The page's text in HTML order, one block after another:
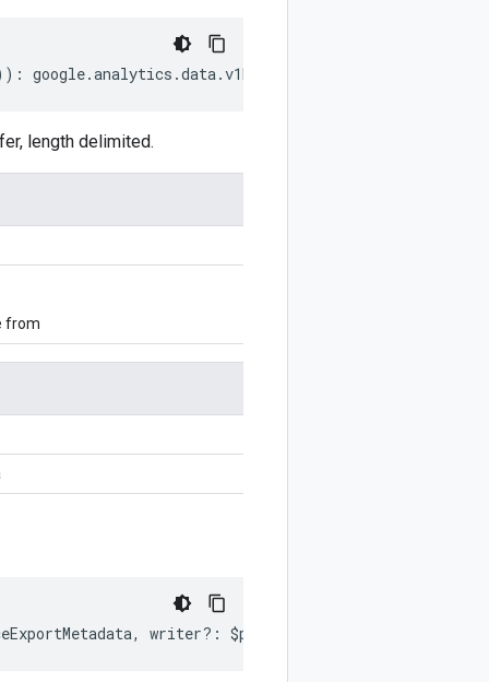
: google.analytics .data.v1beta
length delimited.
from
, writer?: $protobuf